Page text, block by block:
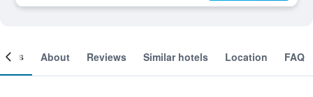
About Reviews Similar hotels Location FAQ